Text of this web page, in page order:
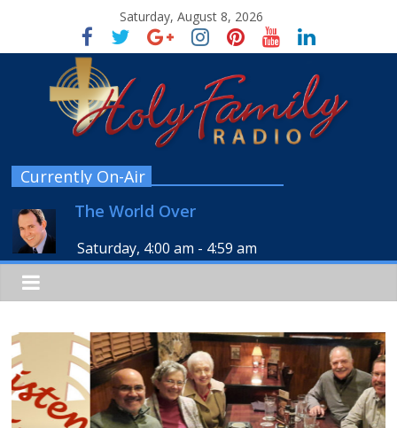
Saturday, August 8, 2026
Currently On-Air
The World Over
Saturday, 4:00 am - 4:59 am